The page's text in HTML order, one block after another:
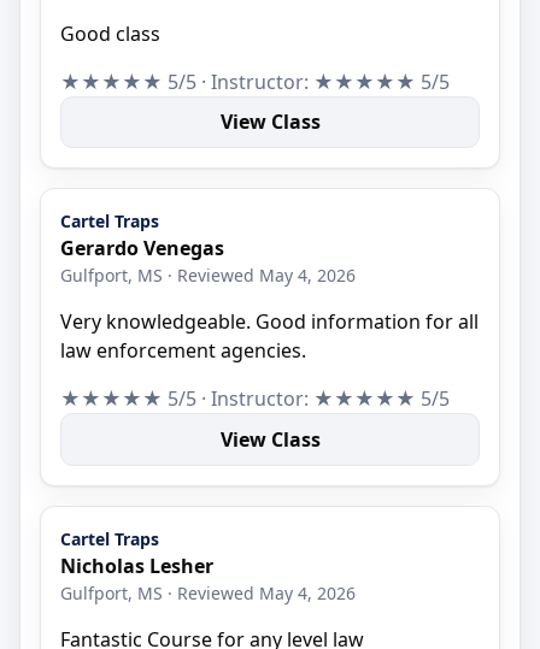
Good class
★★★★★ 5/5 · Instructor: ★★★★★ 5/5
View Class
Cartel Traps
Gerardo Venegas
Gulfport, MS · Reviewed May 4, 2026
Very knowledgeable. Good information for all
law enforcement agencies.
★★★★★ 5/5 · Instructor: ★★★★★ 5/5
View Class
Cartel Traps
Nicholas Lesher
Gulfport, MS · Reviewed May 4, 2026
Fantastic Course for any level law